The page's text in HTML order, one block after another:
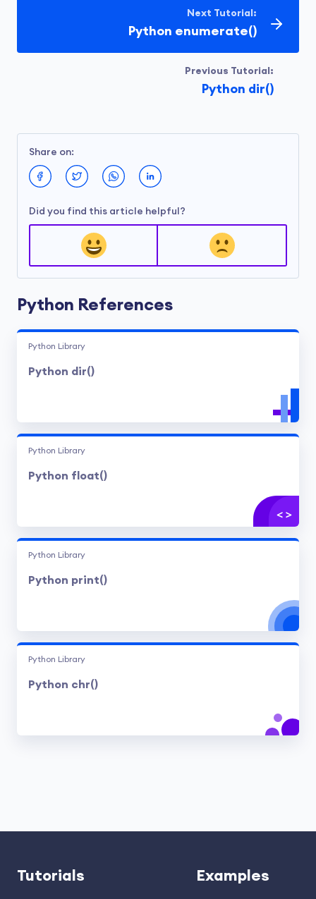
Previous Tutorial:
Python dir()
Next Tutorial:
Python enumerate()
Share on:
Did you find this article helpful?
Python References
Python Library
Python dir()
Python Library
Python float()
Python Library
Python print()
Python Library
Python chr()
Tutorials Examples